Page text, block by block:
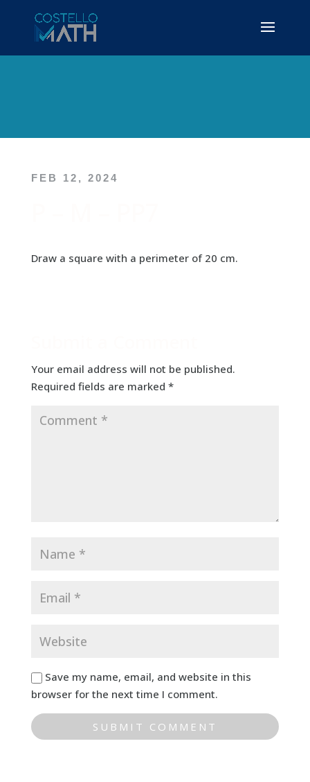
FEB 12, 2024
Draw a square with a perimeter of 20 cm.
Your email address will not be published.
Required fields are marked *
Save my name, email, and website in this
browser for the next time I comment.